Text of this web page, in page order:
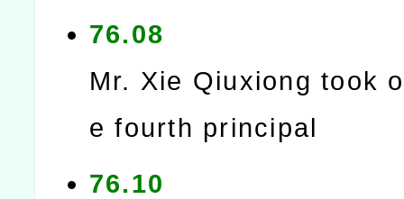
76.08
Mr. Xie Qiuxiong took
e fourth principal
76.10